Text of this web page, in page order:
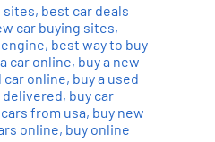
sites, best car deals
car buying sites,
, best way to buy
car online, buy a new
car online, buy a used
delivered, buy car
from usa, buy new
online, buy online